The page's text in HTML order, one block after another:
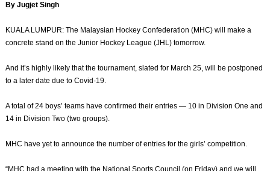
By Jugjet Singh
KUALA LUMPUR: The Malaysian Hockey Confederation (MHC) will make a
concrete stand on the Junior Hockey League (JHL) tomorrow.
And it’s highly likely that the tournament, slated for March 25, will be postponed
to a later date due to Covid-19.
A total of 24 boys’ teams have confirmed their entries — 10 in Division One and
14 in Division Two (two groups).
MHC have yet to announce the number of entries for the girls’ competition.
“MHC had a meeting with the National Sports Council (on Friday) and we will